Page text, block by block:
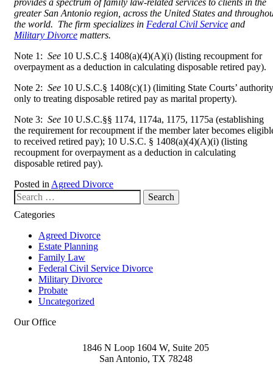
provides a spectrum of family law-related services to clients in the
greater San Antonio region, across the United States and
the world. The firm specializes in Federal Civil Service and
Military Divorce matters.
Note 1: See 10 U.S.C.§ 1408(a)(4)(A)(i) (listing recoupment for
overpayment as a deduction in calculating disposable retired pay).
Note 2: See 10 U.S.C.§ 1408(c)(1) (limiting State Courts’ authority
only to treating disposable retired pay as marital property).
Note 3: See 10 U.S.C.§§ 1174, 1174a, 1175, 1175a (establishing
the requirement for recoupment if the member later becomes
to received retired pay); 10 U.S.C. § 1408(a)(4)(A)(i) (listing
recoupment for overpayment as a deduction in calculating
disposable retired pay).
Posted inAgreed Divorce
Search our website
Categories
Agreed Divorce
Estate Planning
Family Law
Federal Civil Service Divorce
Military Divorce
Probate
Uncategorized
Our Office
1846 N Loop 1604 W, Suite 205
San Antonio, TX 78248